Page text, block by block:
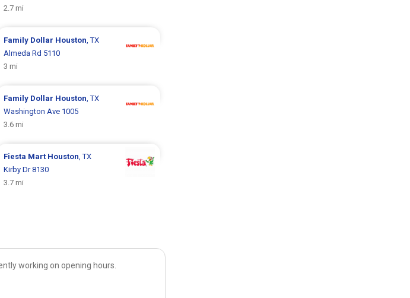
2.7 mi
Family Dollar Houston, TX
Almeda Rd 5110
3 mi
Family Dollar Houston, TX
Washington Ave 1005
3.6 mi
Fiesta Mart Houston, TX
Kirby Dr 8130
3.7 mi
working on opening hours.